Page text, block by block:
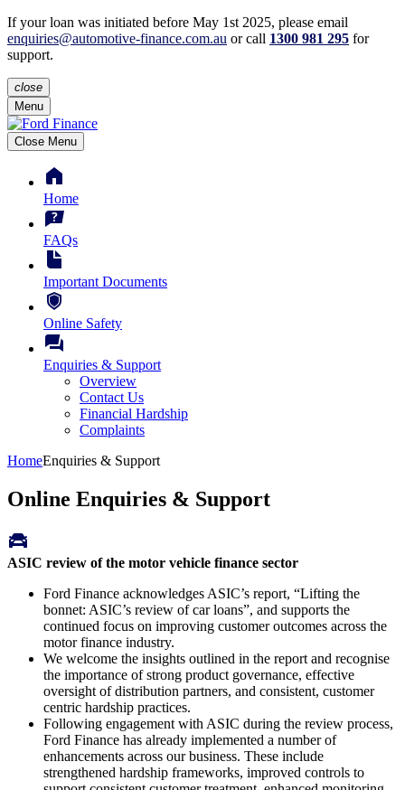
If your loan was initiated before May 1st 2025, please email
enquiries@automotive-finance.com.au or call 1300 981 295 for
support.
close
Menu
Close Menu
Home
FAQs
Important Documents
Online Safety
Enquiries & Support
Overview
Contact Us
Financial Hardship
Complaints
HomeEnquiries & Support
Online Enquiries & Support
ASIC review of the motor vehicle finance sector
Ford Finance acknowledges ASIC’s report, “Lifting the
bonnet: ASIC’s review of car loans”, and supports the
continued focus on improving customer outcomes across the
motor finance industry.
We welcome the insights outlined in the report and recognise
the importance of strong product governance, effective
oversight of distribution partners, and consistent, customer
centric hardship practices.
Following engagement with ASIC during the review process,
Ford Finance has already implemented a number of
enhancements across our business. These include
strengthened hardship frameworks, improved controls to